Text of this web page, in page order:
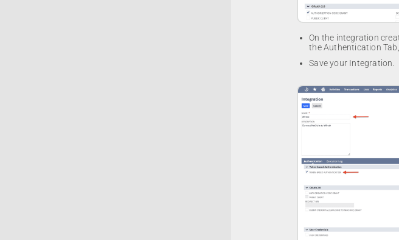
On the integration
the Authentication
Save your Integration.